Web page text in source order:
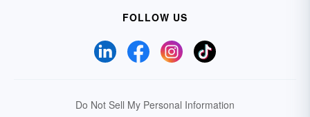
FOLLOW US
Do Not Sell My Personal Information